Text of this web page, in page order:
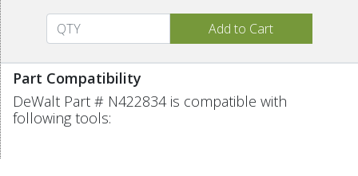
Part Compatibility
DeWalt Part # N422834 is compatible with
following tools: